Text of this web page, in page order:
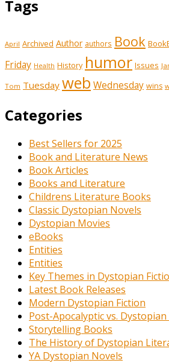
Tags
April Archived Author authors Book
Friday Health History humor Issues
Tom Tuesday web Wednesday wins
Categories
Best Sellers for 2025
Book and Literature News
Book Articles
Books and Literature
Childrens Literature Books
Classic Dystopian Novels
Dystopian Movies
eBooks
Entities
Entities
Key Themes in Dystopian
Latest Book Releases
Modern Dystopian Fiction
Post-Apocalyptic vs.
Storytelling Books
The History of Dystopian
YA Dystopian Novels